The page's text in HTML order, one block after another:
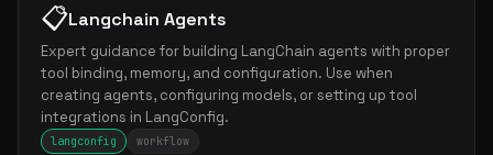
📋Langchain Agents
Expert guidance for building LangChain agents with proper
tool binding, memory, and configuration. Use when
creating agents, configuring models, or setting up tool
integrations in LangConfig.
langconfig
workflow